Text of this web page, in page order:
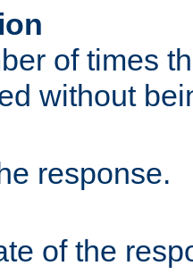
of times
without
response.
of the